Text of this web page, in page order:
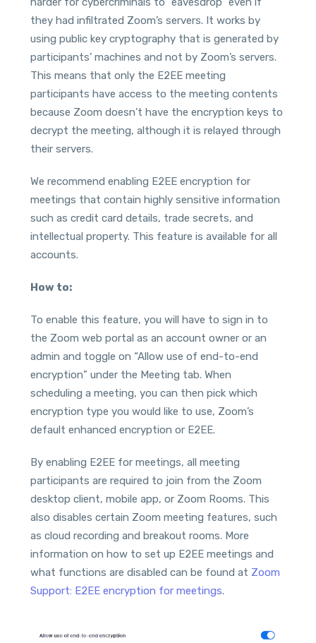
they had infiltrated Zoom’s servers. It works by
using public key cryptography that is generated by
participants’ machines and not by Zoom’s servers.
This means that only the E2EE meeting
participants have access to the meeting contents
because Zoom doesn’t have the encryption keys to
decrypt the meeting, although it is relayed through
their servers.
We recommend enabling E2EE encryption for
meetings that contain highly sensitive information
such as credit card details, trade secrets, and
intellectual property. This feature is available for all
accounts.
How to:
To enable this feature, you will have to sign in to
the Zoom web portal as an account owner or an
admin and toggle on “Allow use of end-to-end
encryption” under the Meeting tab. When
scheduling a meeting, you can then pick which
encryption type you would like to use, Zoom’s
default enhanced encryption or E2EE.
By enabling E2EE for meetings, all meeting
participants are required to join from the Zoom
desktop client, mobile app, or Zoom Rooms. This
also disables certain Zoom meeting features, such
as cloud recording and breakout rooms. More
information on how to set up E2EE meetings and
what functions are disabled can be found at Zoom
Support: E2EE encryption for meetings.